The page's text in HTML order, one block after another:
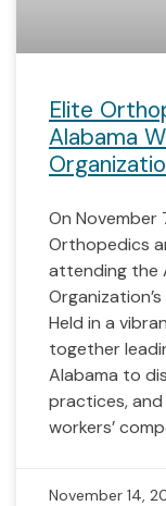
Elite
Alabama
On
Orthopedics
attending the
Held in a
together
Alabama to
practices,
workers’
November 14,